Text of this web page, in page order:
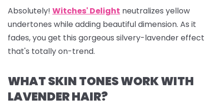
Absolutely! Witches' Delight neutralizes yellow
undertones while adding beautiful dimension. As it
fades, you get this gorgeous silvery-lavender effect
that's totally on-trend.
WHAT SKIN TONES WORK WITH
LAVENDER HAIR?